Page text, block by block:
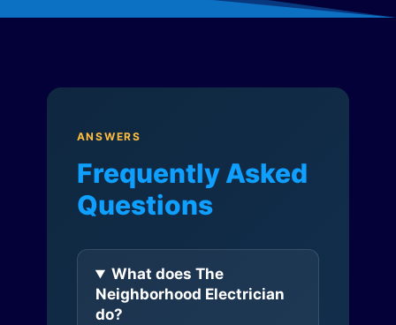
ANSWERS
Frequently Asked
Questions
What does The
Neighborhood Electrician
do?